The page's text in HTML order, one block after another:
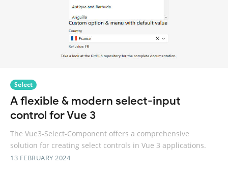
Select
A flexible & modern select-input
control for Vue 3
The Vue3-Select-Component offers a comprehensive
solution for creating select controls in Vue 3 applications.
13 FEBRUARY 2024